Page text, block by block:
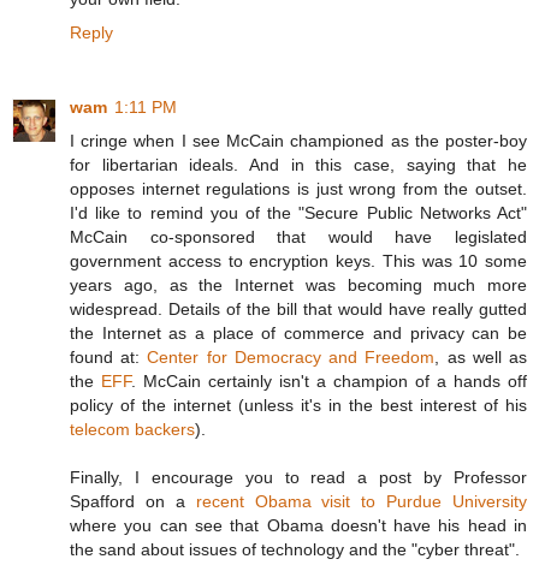
Reply
wam 1:11 PM
I cringe when I see McCain championed as the poster-boy
for libertarian ideals. And in this case, saying that he
opposes internet regulations is just wrong from the outset.
I'd like to remind you of the "Secure Public Networks Act"
McCain co-sponsored that would have legislated
government access to encryption keys. This was 10 some
years ago, as the Internet was becoming much more
widespread. Details of the bill that would have really gutted
the Internet as a place of commerce and privacy can be
found at:Center for Democracy and Freedom , as well as
the EFF. McCain certainly isn't a champion of a hands off
policy of the internet (unless it's in the best interest of his
telecom backers).
Finally, I encourage you to read a post by Professor
Spafford on a recent Obama visit to Purdue University
where you can see that Obama doesn't have his head in
the sand about issues of technology and the "cyber threat".